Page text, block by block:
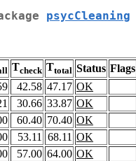
psycCleaning
Tcheck Ttotal Status Flags
42.58 47.17 OK
30.66 33.87 OK
60.40 70.40 OK
53.11 68.11 OK
57.00 64.00 OK